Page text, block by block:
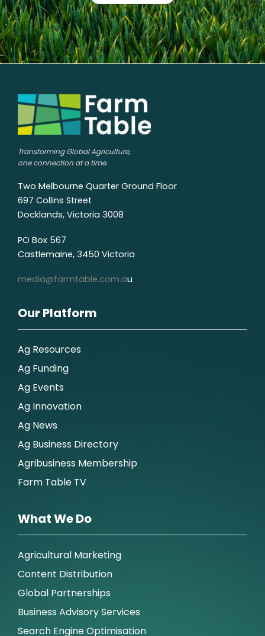
Transforming Global Agriculture,
one connection at a time.
Two Melbourne Quarter Ground Floor
697 Collins Street
Docklands, Victoria 3008
PO Box 567
Castlemaine, 3450 Victoria
media@farmtable.com.au
Our Platform
Ag Resources
Ag Funding
Ag Events
Ag Innovation
Ag News
Ag Business Directory
Agribusiness Membership
Farm Table TV
What We Do
Agricultural Marketing
Content Distribution
Global Partnerships
Business Advisory Services
Search Engine Optimisation